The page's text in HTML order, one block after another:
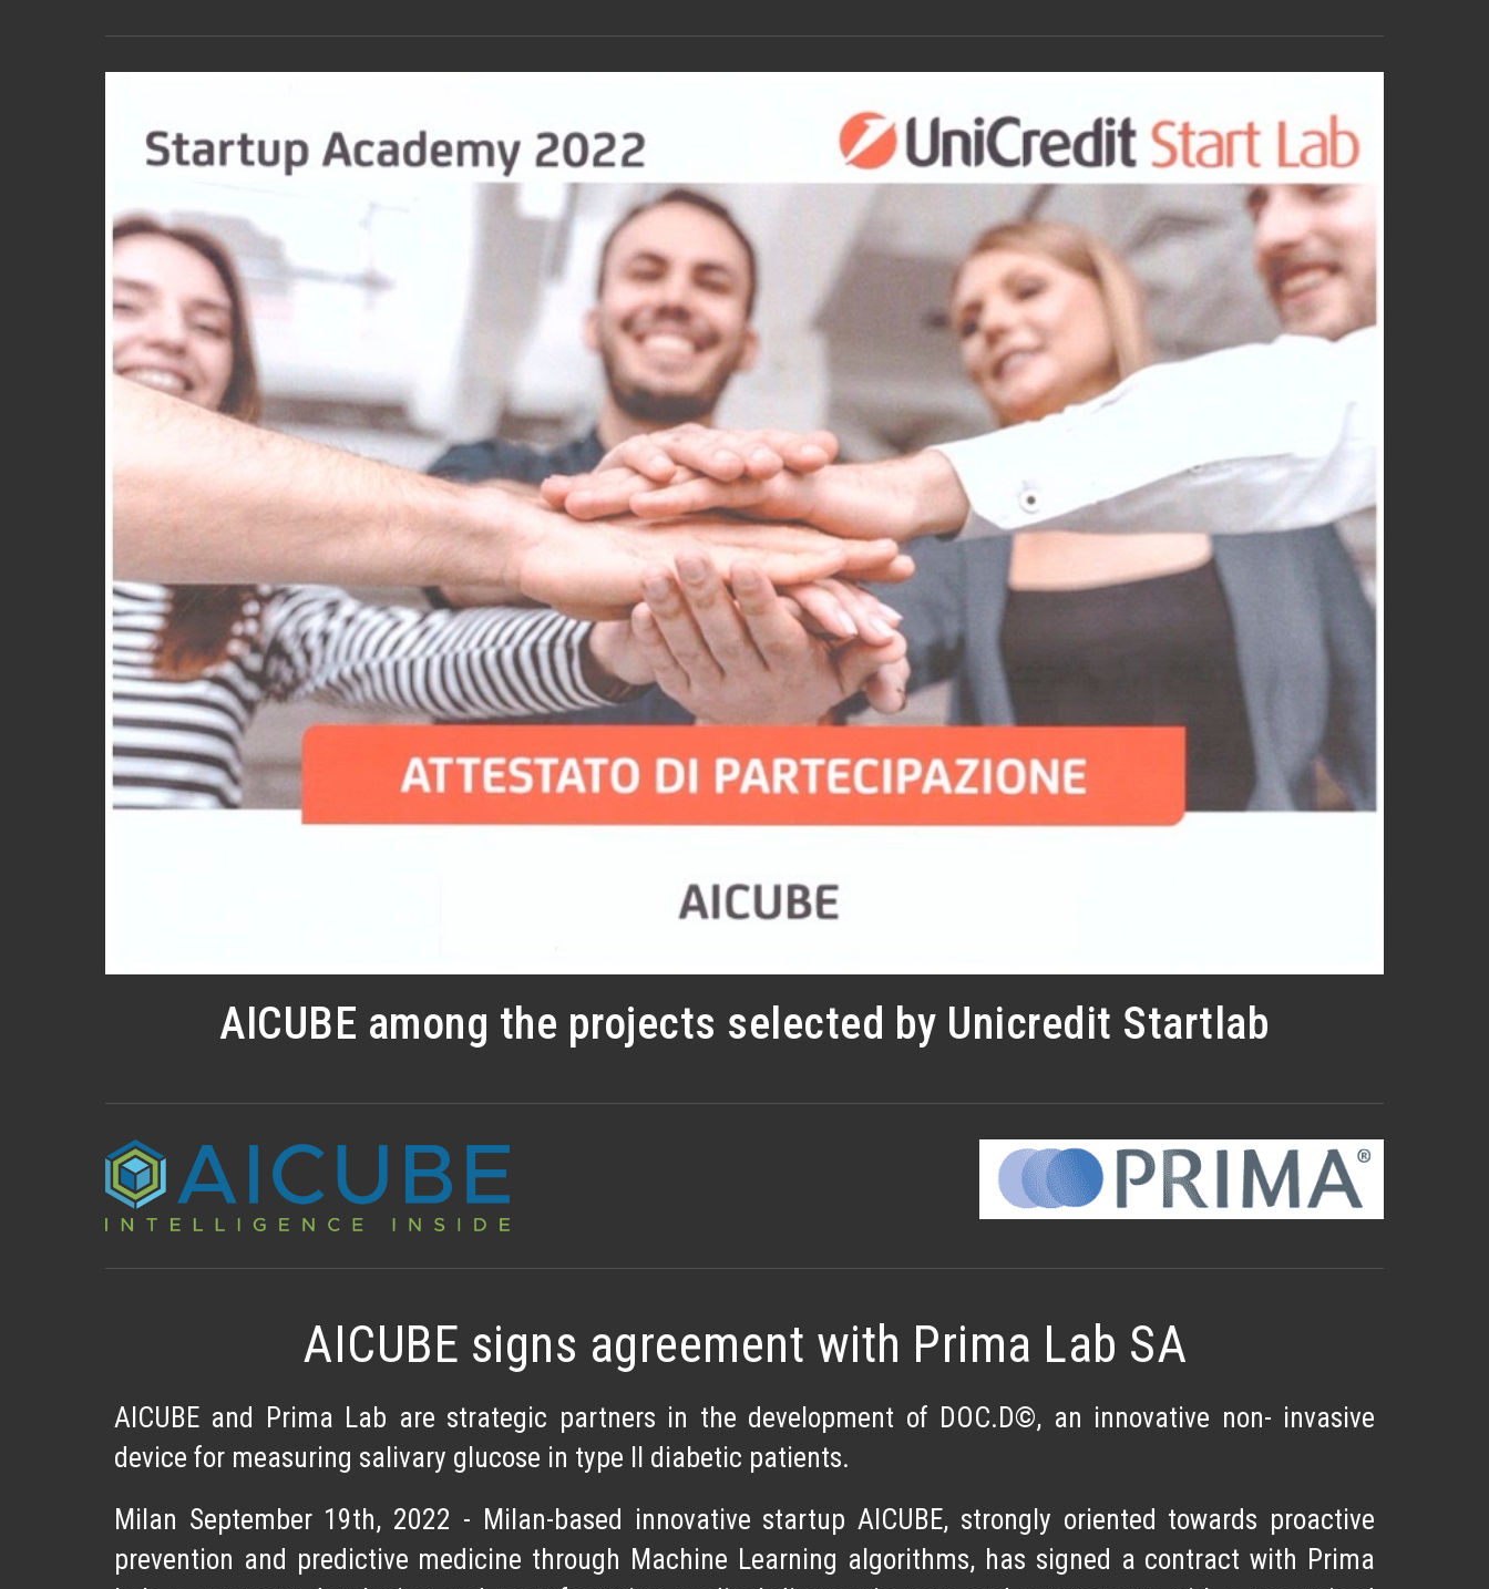
AICUBE among the projects selected by Unicredit Startlab
AICUBE signs agreement with Prima Lab SA
AICUBE and Prima Lab are strategic partners in the development of DOC.D©, an innovative non- invasive
device for measuring salivary glucose in type II diabetic patients.
Milan September 19th, 2022 - Milan-based innovative startup AICUBE, strongly oriented towards proactive
prevention and predictive medicine through Machine Learning algorithms, has signed a contract with Prima